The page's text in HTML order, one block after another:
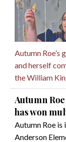
Autumn
and herself
the William
Autumn
has won
Autumn Roe is
Anderson